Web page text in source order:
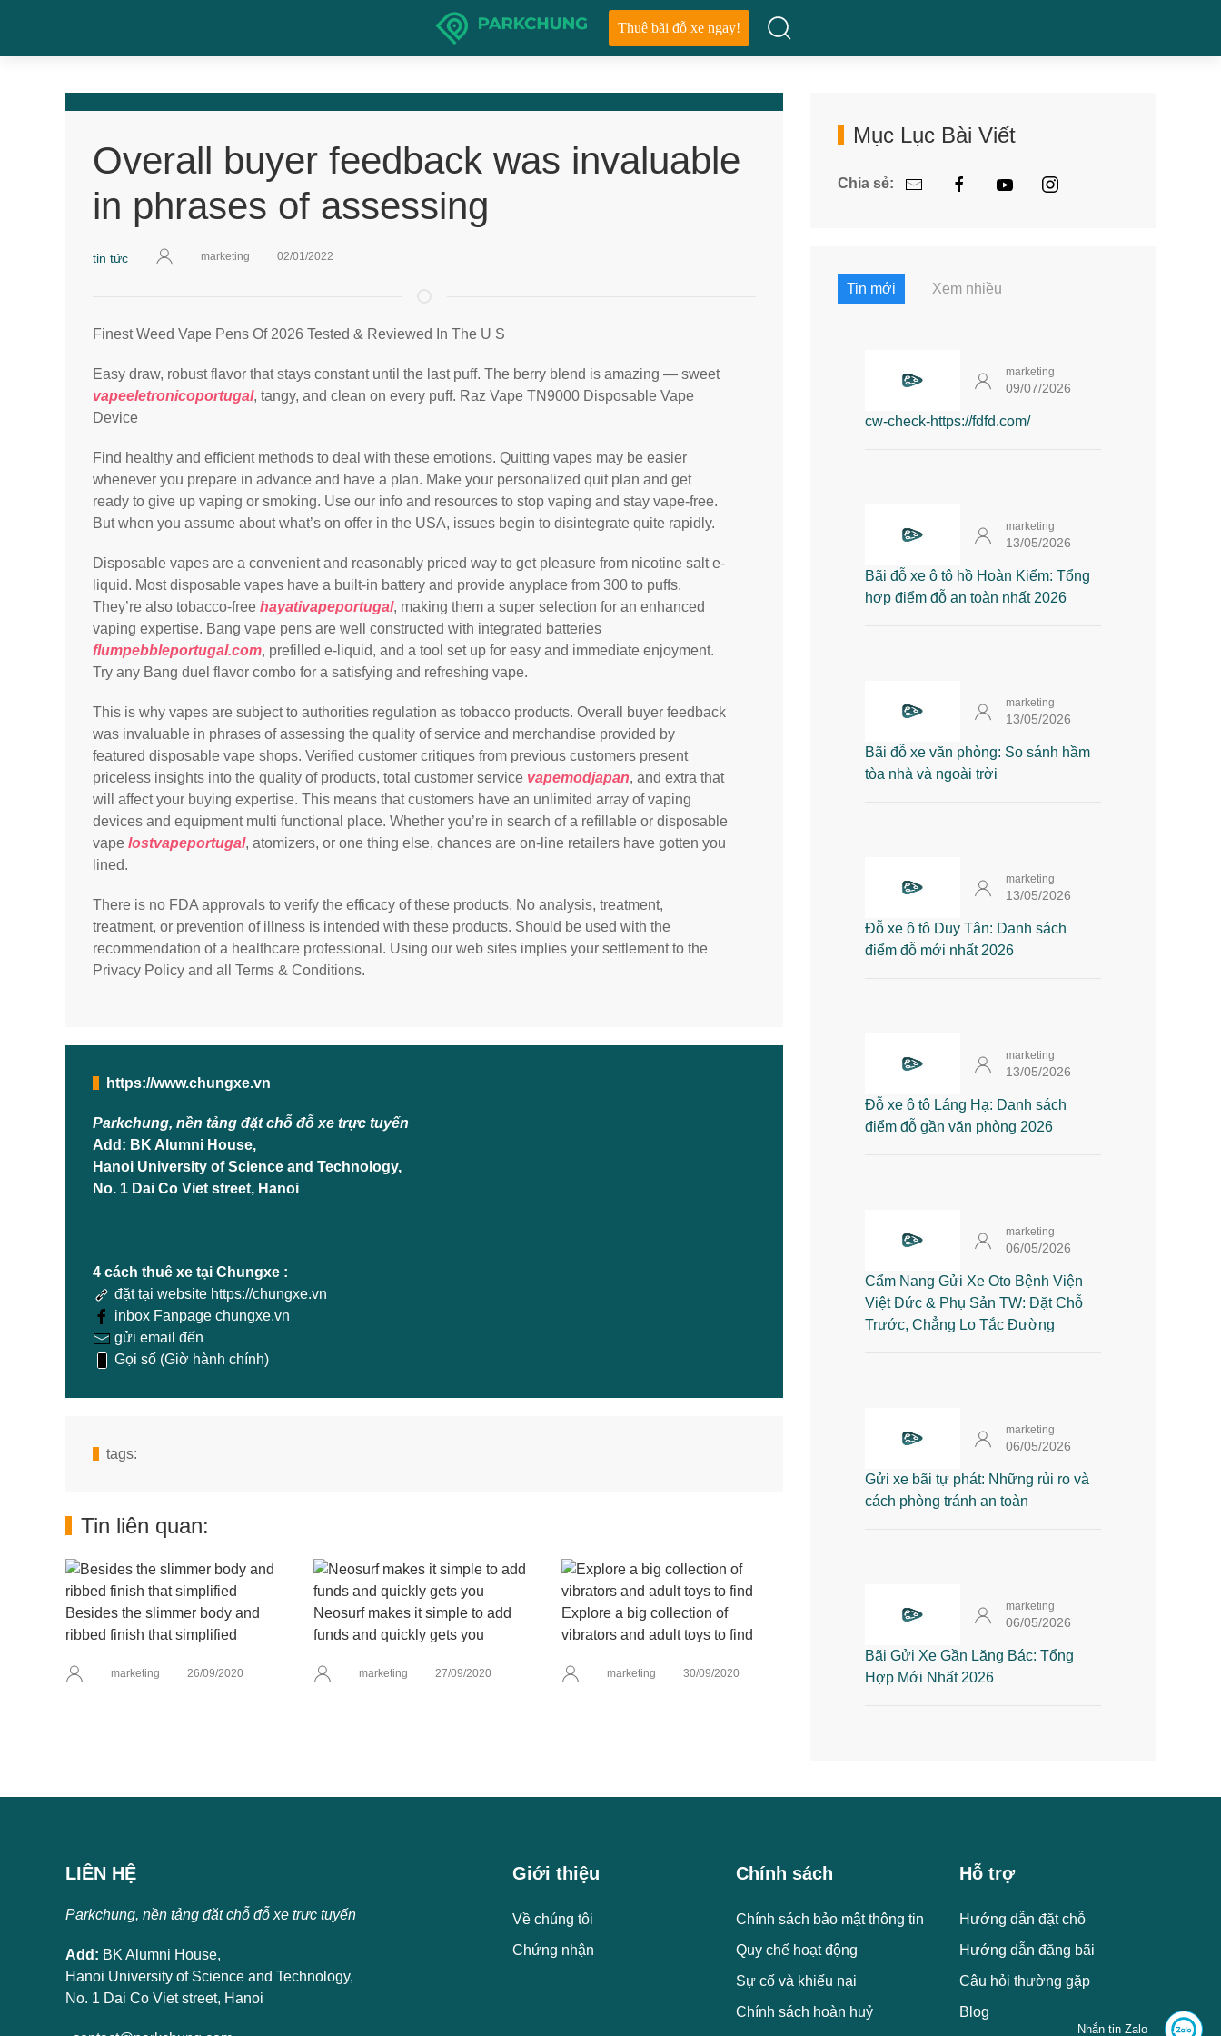
Thuê bãi đỗ xe ngay!
Overall buyer feedback was invaluable
in phrases of assessing
tin tức marketing 02/01/2022
Finest Weed Vape Pens Of 2026 Tested & Reviewed In The U S
Easy draw, robust flavor that stays constant until the last puff. The berry blend is amazing — sweet
vapeeletronicoportugal, tangy, and clean on every puff. Raz Vape TN9000 Disposable Vape
Device
Find healthy and efficient methods to deal with these emotions. Quitting vapes may be easier
whenever you prepare in advance and have a plan. Make your personalized quit plan and get
ready to give up vaping or smoking. Use our info and resources to stop vaping and stay vape-free.
But when you assume about what’s on offer in the USA, issues begin to disintegrate quite rapidly.
Disposable vapes are a convenient and reasonably priced way to get pleasure from nicotine salt e-
liquid. Most disposable vapes have a built-in battery and provide anyplace from 300 to puffs.
They’re also tobacco-free hayativapeportugal, making them a super selection for an enhanced
vaping expertise. Bang vape pens are well constructed with integrated batteries
flumpebbleportugal.com, prefilled e-liquid, and a tool set up for easy and immediate enjoyment.
Try any Bang duel flavor combo for a satisfying and refreshing vape.
This is why vapes are subject to authorities regulation as tobacco products. Overall buyer feedback
was invaluable in phrases of assessing the quality of service and merchandise provided by
featured disposable vape shops. Verified customer critiques from previous customers present
priceless insights into the quality of products, total customer service vapemodjapan, and extra that
will affect your buying expertise. This means that customers have an unlimited array of vaping
devices and equipment multi functional place. Whether you’re in search of a refillable or disposable
vape lostvapeportugal, atomizers, or one thing else, chances are on-line retailers have gotten you
lined.
There is no FDA approvals to verify the efficacy of these products. No analysis, treatment,
treatment, or prevention of illness is intended with these products. Should be used with the
recommendation of a healthcare professional. Using our web sites implies your settlement to the
Privacy Policy and all Terms & Conditions.
https://www.chungxe.vn
Parkchung, nền tảng đặt chỗ đỗ xe trực tuyến
Add: BK Alumni House,
Hanoi University of Science and Technology,
No. 1 Dai Co Viet street, Hanoi
4 cách thuê xe tại Chungxe :
đặt tại website https://chungxe.vn
inbox Fanpage chungxe.vn
gửi email đến
Gọi số (Giờ hành chính)
tags:
Tin liên quan:
Besides the slimmer body and
ribbed finish that simplified
marketing 26/09/2020
Neosurf makes it simple to add
funds and quickly gets you
marketing 27/09/2020
Explore a big collection of
vibrators and adult toys to find
marketing 30/09/2020
Mục Lục Bài Viết
Chia sẻ:
Tin mới Xem nhiều
marketing
09/07/2026
cw-check-https://fdfd.com/
marketing
13/05/2026
Bãi đỗ xe ô tô hồ Hoàn Kiếm: Tổng
hợp điểm đỗ an toàn nhất 2026
marketing
13/05/2026
Bãi đỗ xe văn phòng: So sánh hầm
tòa nhà và ngoài trời
marketing
13/05/2026
Đỗ xe ô tô Duy Tân: Danh sách
điểm đỗ mới nhất 2026
marketing
13/05/2026
Đỗ xe ô tô Láng Hạ: Danh sách
điểm đỗ gần văn phòng 2026
marketing
06/05/2026
Cẩm Nang Gửi Xe Oto Bệnh Viện
Việt Đức & Phụ Sản TW: Đặt Chỗ
Trước, Chẳng Lo Tắc Đường
marketing
06/05/2026
Gửi xe bãi tự phát: Những rủi ro và
cách phòng tránh an toàn
marketing
06/05/2026
Bãi Gửi Xe Gần Lăng Bác: Tổng
Hợp Mới Nhất 2026
LIÊN HỆ
Parkchung, nền tảng đặt chỗ đỗ xe trực tuyến
Add: BK Alumni House,
Hanoi University of Science and Technology,
No. 1 Dai Co Viet street, Hanoi
Giới thiệu
Về chúng tôi
Chứng nhận
Chính sách
Chính sách bảo mật thông tin
Quy chế hoạt động
Sự cố và khiếu nại
Chính sách hoàn huỷ
Hỗ trợ
Hướng dẫn đặt chỗ
Hướng dẫn đăng bãi
Câu hỏi thường gặp
Blog
Nhắn tin Zalo